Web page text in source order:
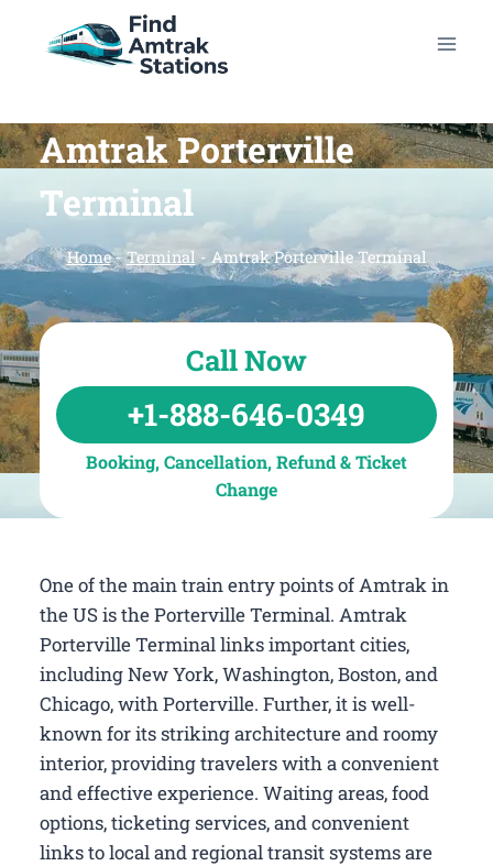
Amtrak Porterville
Terminal
Home-Terminal- Amtrak Porterville Terminal
Call Now
+1-888-646-0349
Booking, Cancellation, Refund & Ticket
Change
One of the main train entry points of Amtrak in
the US is the Porterville Terminal. Amtrak
Porterville Terminal links important cities,
including New York, Washington, Boston, and
Chicago, with Porterville. Further, it is well-
known for its striking architecture and roomy
interior, providing travelers with a convenient
and effective experience. Waiting areas, food
options, ticketing services, and convenient
links to local and regional transit systems are